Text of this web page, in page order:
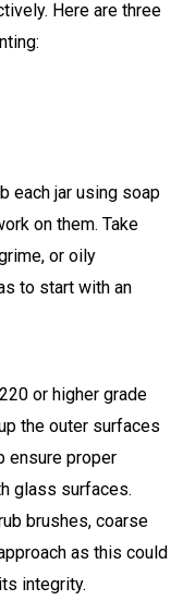
Here are three
each jar using soap
on them. Take
or oily
to start with an
or higher grade
the outer surfaces
ensure proper
glass surfaces.
brushes, coarse
as this could
integrity.